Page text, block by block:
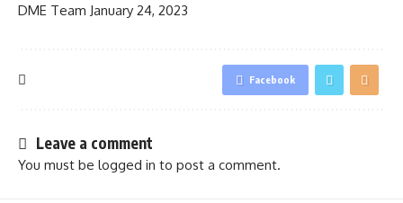
DME Team January 24, 2023
Facebook
Leave a comment
You must be logged in to post a comment.